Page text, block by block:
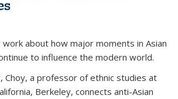
about how major moments in Asian
to influence the modern world.
Choy, a professor of ethnic studies at
Berkeley, connects anti-Asian